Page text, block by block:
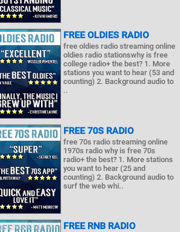
FREE OLDIES RADIO
free oldies radio streaming online
oldies radio stationswhy is free
college radio+ the best? 1. More
stations you want to hear (53 and
counting) 2. Background audio to
..
FREE 70S RADIO
free 70s radio streaming online
1970s radio why is free 70s
radio+ the best? 1. More stations
you want to hear (25 and
counting) 2. Background audio to
surf the web whi..
FREE RNB RADIO